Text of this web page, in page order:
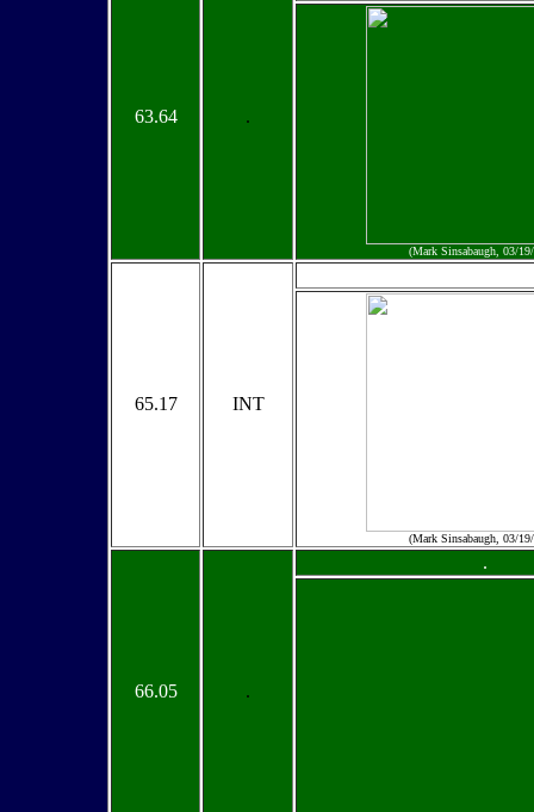
63.64 .
(Mark Sinsabaugh, 03/
65.17 INT
(Mark Sinsabaugh, 03/
66.05 .
.